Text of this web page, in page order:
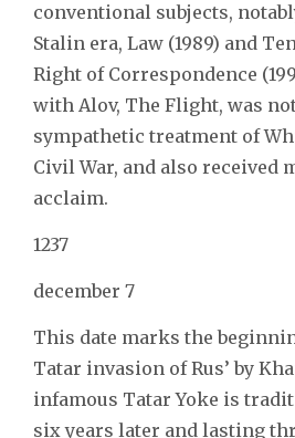
conventional subjects,
Stalin era, Law (1989) and
Right of Correspondence
with Alov, The Flight, was
sympathetic treatment of
Civil War, and also received
acclaim.
1237
december 7
This date marks the
Tatar invasion of Rus’ by
infamous Tatar Yoke is
six years later and lasting